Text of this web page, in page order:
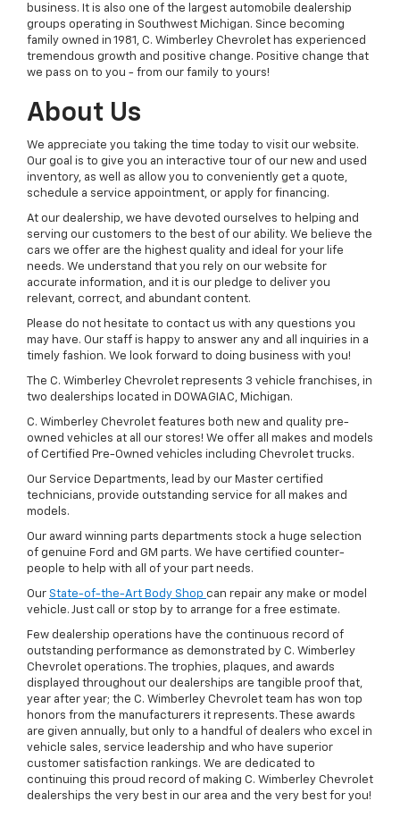
business. It is also one of the largest automobile dealership
groups operating in Southwest Michigan. Since becoming
family owned in 1981, C. Wimberley Chevrolet has experienced
tremendous growth and positive change. Positive change that
we pass on to you - from our family to yours!
About Us
We appreciate you taking the time today to visit our website.
Our goal is to give you an interactive tour of our new and used
inventory, as well as allow you to conveniently get a quote,
schedule a service appointment, or apply for financing.
At our dealership, we have devoted ourselves to helping and
serving our customers to the best of our ability. We believe the
cars we offer are the highest quality and ideal for your life
needs. We understand that you rely on our website for
accurate information, and it is our pledge to deliver you
relevant, correct, and abundant content.
Please do not hesitate to contact us with any questions you
may have. Our staff is happy to answer any and all inquiries in a
timely fashion. We look forward to doing business with you!
The C. Wimberley Chevrolet represents 3 vehicle franchises, in
two dealerships located in DOWAGIAC, Michigan.
C. Wimberley Chevrolet features both new and quality pre-
owned vehicles at all our stores! We offer all makes and models
of Certified Pre-Owned vehicles including Chevrolet trucks.
Our Service Departments, lead by our Master certified
technicians, provide outstanding service for all makes and
models.
Our award winning parts departments stock a huge selection
of genuine Ford and GM parts. We have certified counter-
people to help with all of your part needs.
Our State-of-the-Art Body Shop can repair any make or model
vehicle. Just call or stop by to arrange for a free estimate.
Few dealership operations have the continuous record of
outstanding performance as demonstrated by C. Wimberley
Chevrolet operations. The trophies, plaques, and awards
displayed throughout our dealerships are tangible proof that,
year after year; the C. Wimberley Chevrolet team has won top
honors from the manufacturers it represents. These awards
are given annually, but only to a handful of dealers who excel in
vehicle sales, service leadership and who have superior
customer satisfaction rankings. We are dedicated to
continuing this proud record of making C. Wimberley Chevrolet
dealerships the very best in our area and the very best for you!